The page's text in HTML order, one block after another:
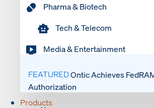
Pharma & Biotech
Tech & Telecom
Media & Entertainment
FEATUREDOntic Achieves
Authorization
Products